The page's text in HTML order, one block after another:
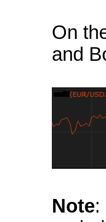
On
and
Note: